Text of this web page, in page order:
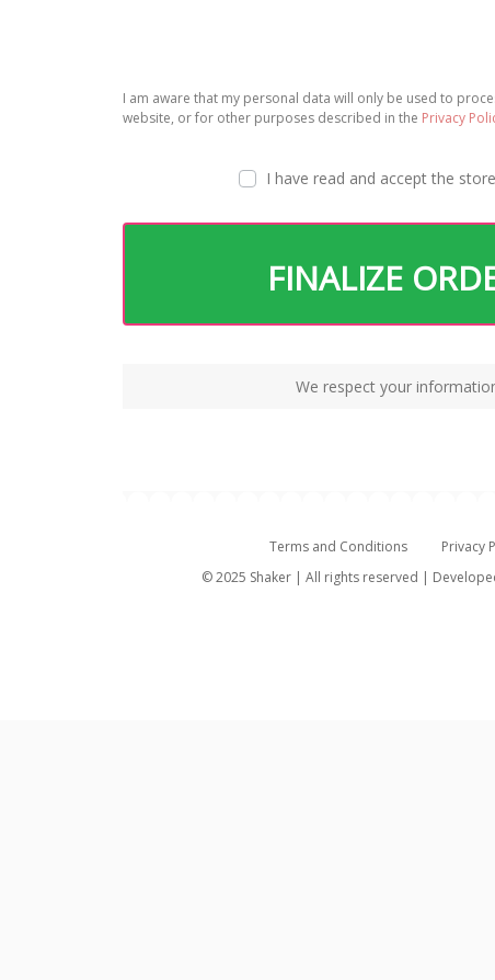
I am aware that my personal data will only be used to
website, or for other purposes described in the Privacy
I have read and accept the
FINALIZE
We respect your
Terms and Conditions Privacy
© 2025 Shaker | All rights reserved |